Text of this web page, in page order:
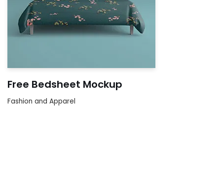
Free Bedsheet Mockup
Fashion and Apparel